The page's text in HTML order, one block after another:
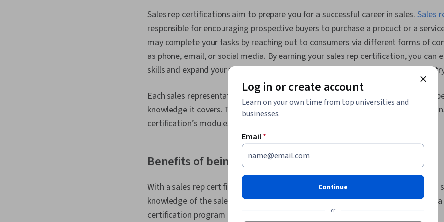
Sales
Campaigns,
Data Entry,
Prospecting
Databases,
Quality, Data
To-
Product
Data-Driven
Inside Sales,
Support,
Customer
Storytelling,
Sales rep certifications aim to prepare you for a successful career in sales.Sales
responsible for encouraging prospective buyers to purchase a product or a
may complete your tasks by reaching out to consumers via different forms of
as phone, email, or social media. By earning your sales rep certification, you can
skills and expand your understanding of how to be successful in the sales
Each sales representative certification has different requirements, prices, and
knowledge it covers. To discover which sales rep certification is right for you,
certification’s modules and course overview in more depth.
Benefits of being a certified sales rep
With a sales rep certification, you may qualify for more
, earn a
knowledge of the sales industry. Some of the skills you may gain by completing a
certification program include:
Log in or create account
Learn on your own time from top universities and
businesses.
Email*
Continue
or